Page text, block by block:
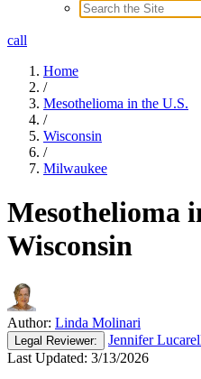
call
Home
/
Mesothelioma in the U.S.
/
Wisconsin
/
Milwaukee
Mesothelioma
Wisconsin
Author: Linda Molinari
Legal Reviewer:
Jennifer
Last Updated: 3/13/2026